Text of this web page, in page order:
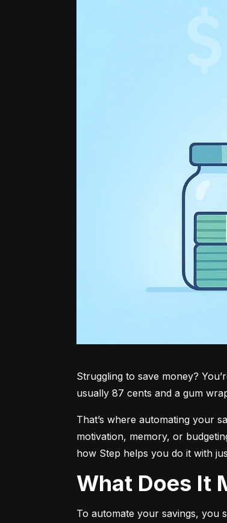
Struggling to save money?
usually 87 cents and a gum
That’s where automating your
motivation, memory, or
how Step helps you do it with
What Does
To automate your savings, you